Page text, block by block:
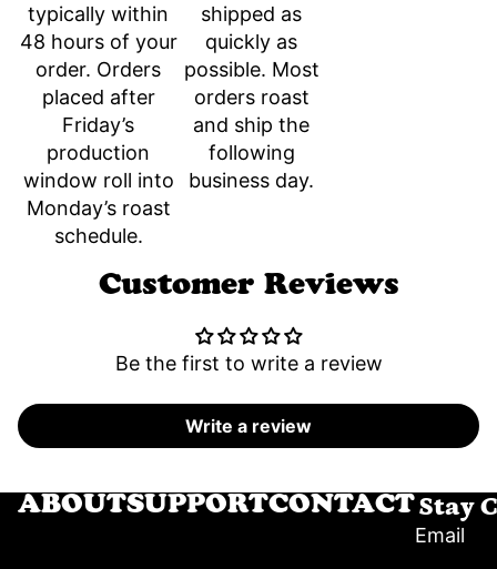
typically within
48 hours of your
order. Orders
placed after
Friday’s
production
window roll into
Monday’s roast
schedule.
shipped as
quickly as
possible. Most
orders roast
and ship the
following
business day.
Customer Reviews
Be the first to write a review
Write a review
ABOUTSUPPORTCONTACTStay
Email